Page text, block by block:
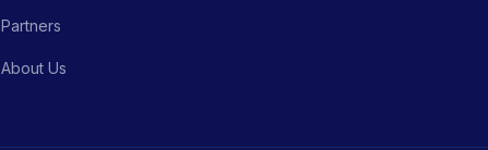
Partners
About Us